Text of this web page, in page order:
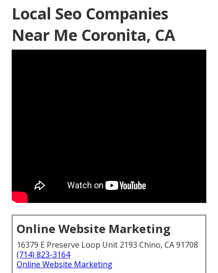
Local Seo Companies
Near Me Coronita, CA
Online Website Marketing
16379 E Preserve Loop Unit 2193 Chino, CA 91708
(714) 823-3164
Online Website Marketing